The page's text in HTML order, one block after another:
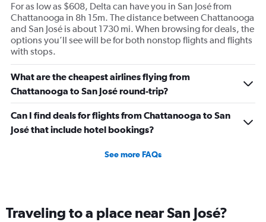
For as low as $608, Delta can have you in San José from
Chattanooga in 8h 15m. The distance between Chattanooga
and San José is about 1730 mi. When browsing for deals, the
options you’ll see will be for both nonstop flights and flights
with stops.
What are the cheapest airlines flying from
Chattanooga to San José round-trip?
Can I find deals for flights from Chattanooga to San
José that include hotel bookings?
See more FAQs
Traveling to a place near San José?